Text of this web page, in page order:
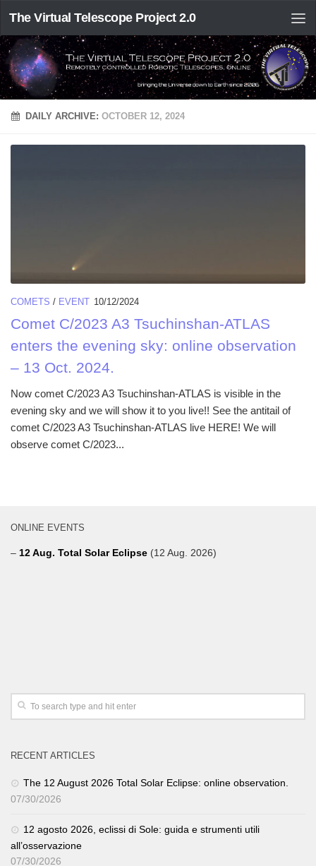
The Virtual Telescope Project 2.0
DAILY ARCHIVE:OCTOBER 12, 2024
COMETS / EVENT 10/12/2024
Comet C/2023 A3 Tsuchinshan-ATLAS
enters the evening sky: online observation
– 13 Oct. 2024.
Now comet C/2023 A3 Tsuchinshan-ATLAS is visible in the
evening sky and we will show it to you live!! See the antitail of
comet C/2023 A3 Tsuchinshan-ATLAS live HERE! We will
observe comet C/2023...
ONLINE EVENTS
– 12 Aug. Total Solar Eclipse (12 Aug. 2026)
RECENT ARTICLES
The 12 August 2026 Total Solar Eclipse: online observation.
07/30/2026
12 agosto 2026, eclissi di Sole: guida e strumenti utili
all’osservazione
07/30/2026